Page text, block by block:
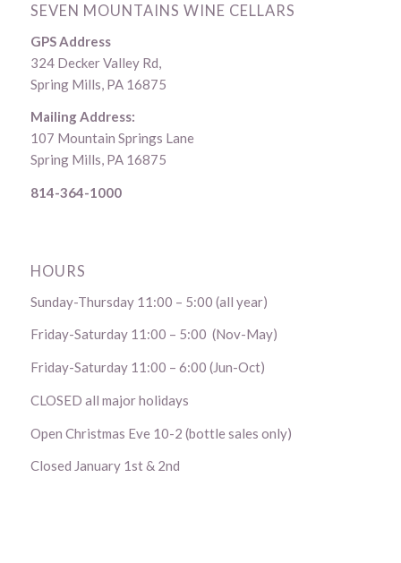
SEVEN MOUNTAINS WINE CELLARS
GPS Address
324 Decker Valley Rd,
Spring Mills, PA 16875
Mailing Address:
107 Mountain Springs Lane
Spring Mills, PA 16875
814-364-1000
HOURS
Sunday-Thursday 11:00 – 5:00 (all year)
Friday-Saturday 11:00 – 5:00 (Nov-May)
Friday-Saturday 11:00 – 6:00 (Jun-Oct)
CLOSED all major holidays
Open Christmas Eve 10-2 (bottle sales only)
Closed January 1st & 2nd